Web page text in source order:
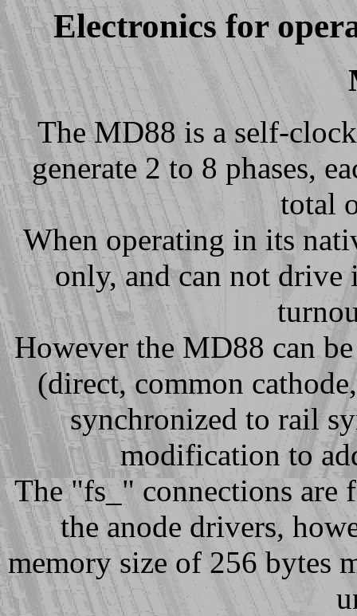
Electronics for
The MD88 is a self-
generate 2 to 8 phases,
total
When operating in its
only, and can not drive
However the MD88 can
(direct, common
synchronized to rail
modification to
The "fs_" connections are
the anode drivers,
memory size of 256 bytes